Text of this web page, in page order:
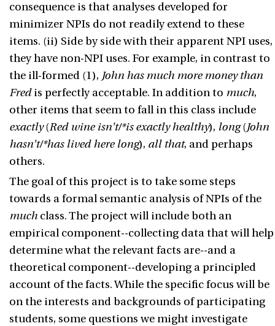
consequence is that analyses developed for
minimizer NPIs do not readily extend to these
items. (ii) Side by side with their apparent NPI uses,
they have non-NPI uses. For example, in contrast to
the ill-formed (1), John has much more money than
Fredis perfectly acceptable. In addition to much,
other items that seem to fall in this class include
exactly(Red wine isn't/*is exactly healthy), long(John
hasn't/*has lived here long), all that, and perhaps
others.
The goal of this project is to take some steps
towards a formal semantic analysis of NPIs of the
much class. The project will include both an
empirical component--collecting data that will help
determine what the relevant facts are--and a
theoretical component--developing a principled
account of the facts. While the specific focus will be
on the interests and backgrounds of participating
students, some questions we might investigate